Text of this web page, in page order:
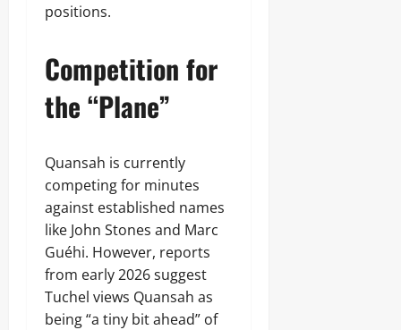
positions.
Competition for
the “Plane”
Quansah is currently
competing for minutes
against established names
like John Stones and Marc
Guéhi. However, reports
from early 2026 suggest
Tuchel views Quansah as
being “a tiny bit ahead” of